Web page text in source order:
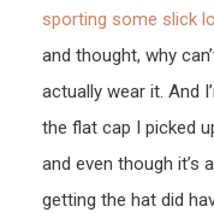
sporting some slick
and thought, why
actually wear it. And
the flat cap I picked
and even though it’s
getting the hat did